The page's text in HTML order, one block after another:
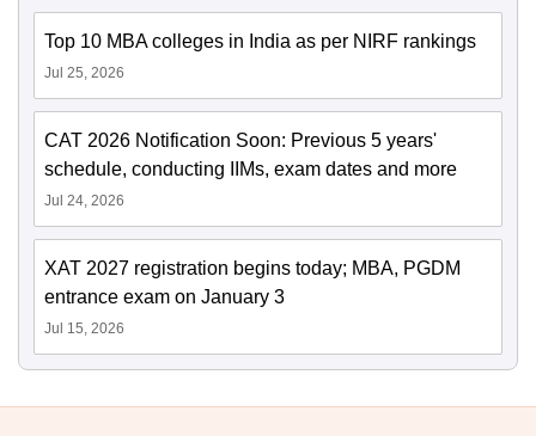
Top 10 MBA colleges in India as per NIRF rankings
Jul 25, 2026
CAT 2026 Notification Soon: Previous 5 years'
schedule, conducting IIMs, exam dates and more
Jul 24, 2026
XAT 2027 registration begins today; MBA, PGDM
entrance exam on January 3
Jul 15, 2026